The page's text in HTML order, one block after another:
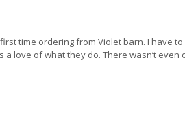
time ordering from Violet barn. I have
love of what they do. There wasn’t even